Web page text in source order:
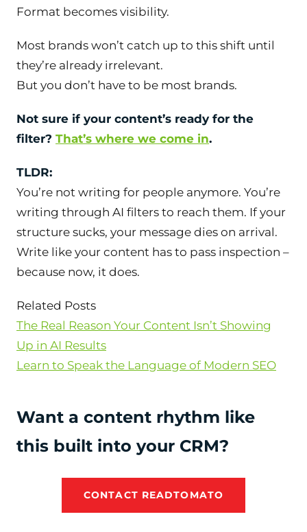
Format becomes visibility.
Most brands won’t catch up to this shift until
they’re already irrelevant.
But you don’t have to be most brands.
Not sure if your content’s ready for the
filter? That’s where we come in.
TLDR:
You’re not writing for people anymore. You’re
writing through AI filters to reach them. If your
structure sucks, your message dies on arrival.
Write like your content has to pass inspection –
because now, it does.
Related Posts
The Real Reason Your Content Isn’t Showing
Up in AI Results
Learn to Speak the Language of Modern SEO
Want a content rhythm like
this built into your CRM?
CONTACT READTOMATO